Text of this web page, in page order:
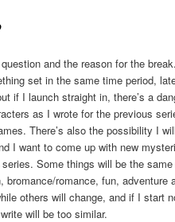
question and the reason for the
set in the same time period,
if I launch straight in, there’s a
as I wrote for the previous
There’s also the possibility I
I want to come up with new
Some things will be the
bromance/romance, fun, adventure
others will change, and if I start
will be too similar.